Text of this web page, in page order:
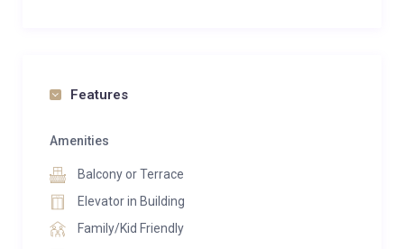
who prefer stairs, worry not, as this option is available
as well.
Furthermore, residents will have exclusive access to
Features
Amenities
Balcony or Terrace
Elevator in Building
Family/Kid Friendly